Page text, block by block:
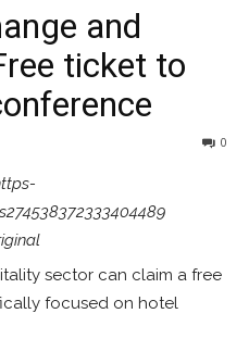
and
ticket to
0
sector can claim a free
focused on hotel